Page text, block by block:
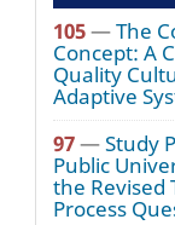
105—The
Concept: A
Quality
Adaptive
97—Study
Public
the Revised
Process